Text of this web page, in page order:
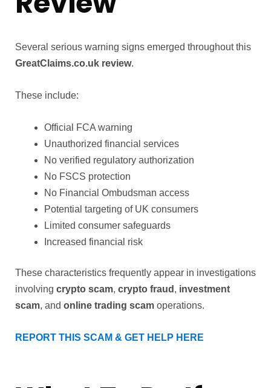
Several serious warning signs emerged throughout this
GreatClaims.co.uk review.
These include:
Official FCA warning
Unauthorized financial services
No verified regulatory authorization
No FSCS protection
No Financial Ombudsman access
Potential targeting of UK consumers
Limited consumer safeguards
Increased financial risk
These characteristics frequently appear in investigations
involving crypto scam, crypto fraud , investment
scam, and online trading scam operations.
REPORT THIS SCAM & GET HELP HERE